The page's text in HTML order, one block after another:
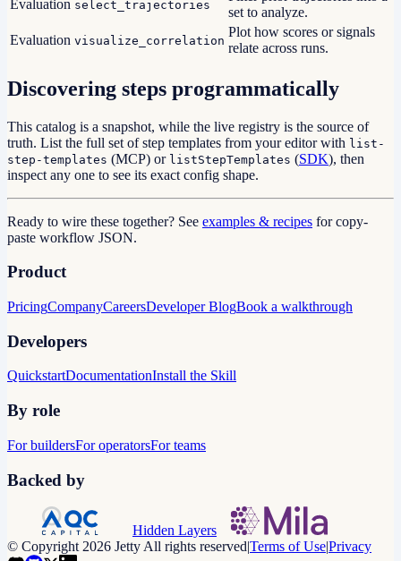
Evaluation select_trajectories
set to analyze.
Evaluation visualize_correlation
Plot how scores or signals
relate across runs.
Discovering steps programmatically
This catalog is a snapshot, while the live registry is the source of
truth. List the full set of step templates from your editor with list-
step-templates (MCP) or listStepTemplates (SDK), then
inspect any one to see its exact config shape.
Ready to wire these together? See examples & recipes for copy-
paste workflow JSON.
Product
PricingCompanyCareersDeveloper BlogBook a walkthrough
Developers
QuickstartDocumentationInstall the Skill
By role
For buildersFor operatorsFor teams
Backed by
Hidden Layers
© Copyright 2026 Jetty All rights reserved|Terms of Use|Privacy